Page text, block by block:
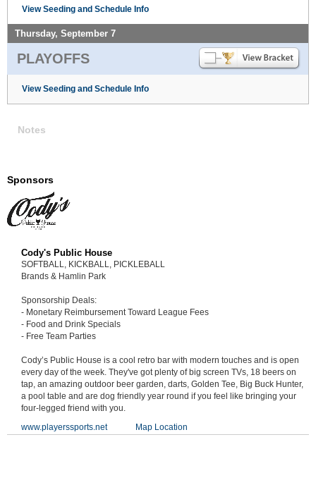
View Seeding and Schedule Info
Thursday, September 7
PLAYOFFS
View Seeding and Schedule Info
Notes
Sponsors
Cody's Public House
SOFTBALL, KICKBALL, PICKLEBALL
Brands & Hamlin Park
Sponsorship Deals:
- Monetary Reimbursement Toward League Fees
- Food and Drink Specials
- Free Team Parties
Cody’s Public House is a cool retro bar with modern touches and is open
every day of the week. They've got plenty of big screen TVs, 18 beers on
tap, an amazing outdoor beer garden, darts, Golden Tee, Big Buck Hunter,
a pool table and are dog friendly year round if you feel like bringing your
four-legged friend with you.
www.playerssports.net
Map Location